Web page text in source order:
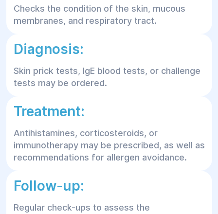
Checks the condition of the skin, mucous
membranes, and respiratory tract.
Diagnosis:
Skin prick tests, IgE blood tests, or challenge
tests may be ordered.
Treatment:
Antihistamines, corticosteroids, or
immunotherapy may be prescribed, as well as
recommendations for allergen avoidance.
Follow-up:
Regular check-ups to assess the